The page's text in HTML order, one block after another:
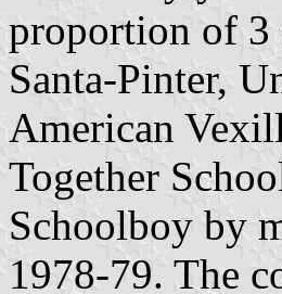
proportion of 3
Santa-Pinter,
American
Together
Schoolboy by
1978-79. The